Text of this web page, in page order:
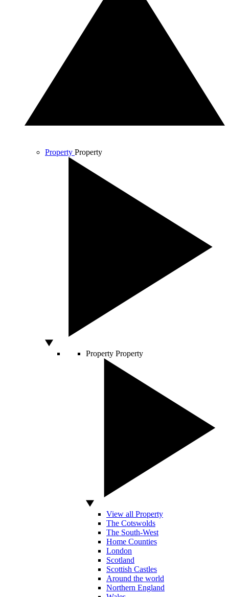
Property Property
Property Property
View all Property
The Cotswolds
The South-West
Home Counties
London
Scotland
Scottish Castles
Around the world
Northern England